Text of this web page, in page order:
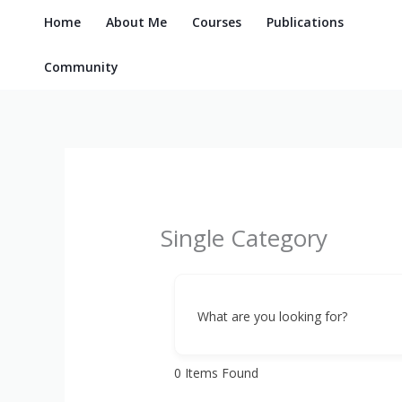
Home About Me Courses Publications
Community
Single Category
What are you looking for?
0 Items Found